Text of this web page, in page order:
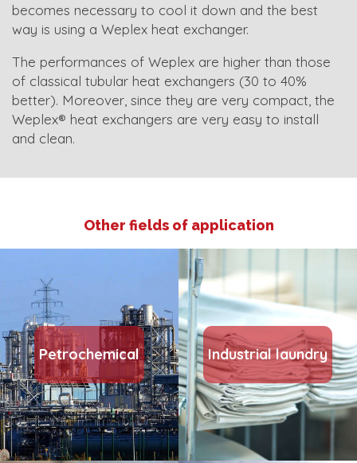
becomes necessary to cool it down and the best
way is using a Weplex heat exchanger.
The performances of Weplex are higher than those
of classical tubular heat exchangers (30 to 40%
better). Moreover, since they are very compact, the
Weplex® heat exchangers are very easy to install
and clean.
Other fields of application
Petrochemical Industrial laundry